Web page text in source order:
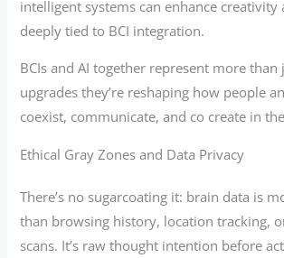
intelligent systems can enhance creativity
deeply tied to BCI integration.
BCIs and AI together represent more than
upgrades they’re reshaping how people
coexist, communicate, and co create in
Ethical Gray Zones and Data Privacy
There’s no sugarcoating it: brain data is
than browsing history, location tracking,
scans. It’s raw thought intention before